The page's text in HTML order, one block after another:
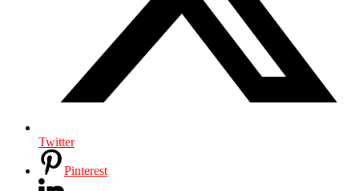
Twitter
Pinterest